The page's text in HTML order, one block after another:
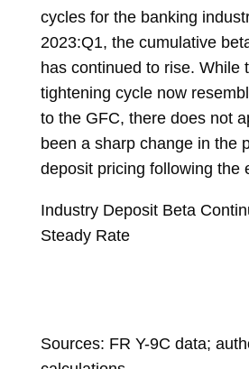
cycles for the banking
2023:Q1, the cumulative
has continued to rise. While
tightening cycle now
to the GFC, there does not
been a sharp change in the
deposit pricing following the
Industry Deposit Beta
Steady Rate
Sources: FR Y-9C data;